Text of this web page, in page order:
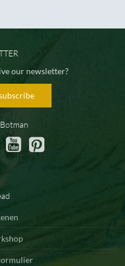
our newsletter?